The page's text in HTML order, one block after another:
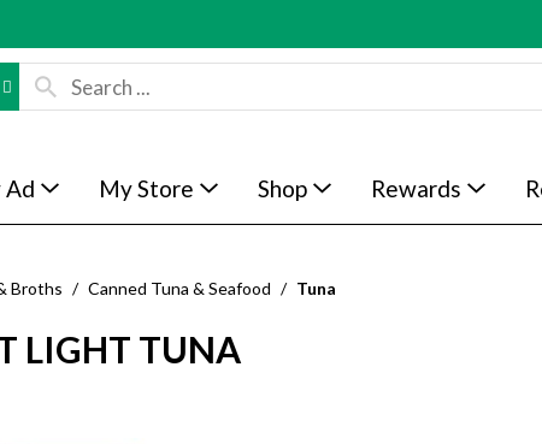
Ad My Store Shop Rewards
Broths / Canned Tuna & Seafood / Tuna
LIGHT TUNA